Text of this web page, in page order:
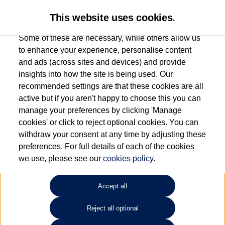
Used car search e-Golf
Des Winks (Cars) Limited
01723 580058
Refine Search
Unfortunately there are no cars in our stock which match your
This website uses cookies.
Some of these are necessary, while others allow us
to enhance your experience, personalise content
and ads (across sites and devices) and provide
insights into how the site is being used. Our
recommended settings are that these cookies are all
active but if you aren't happy to choose this you can
manage your preferences by clicking 'Manage
cookies' or click to reject optional cookies. You can
withdraw your consent at any time by adjusting these
preferences. For full details of each of the cookies
we use, please see ourcookies policy.
Accept all
Reject all optional